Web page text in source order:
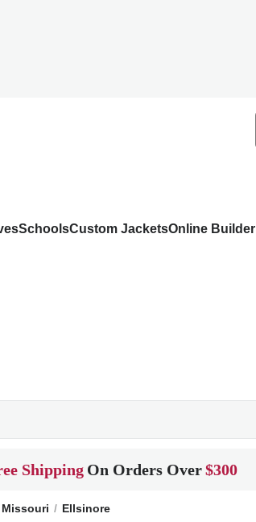
SchoolsCustom JacketsOnline Builder
Shipping On Orders Over$300
Missouri Ellsinore